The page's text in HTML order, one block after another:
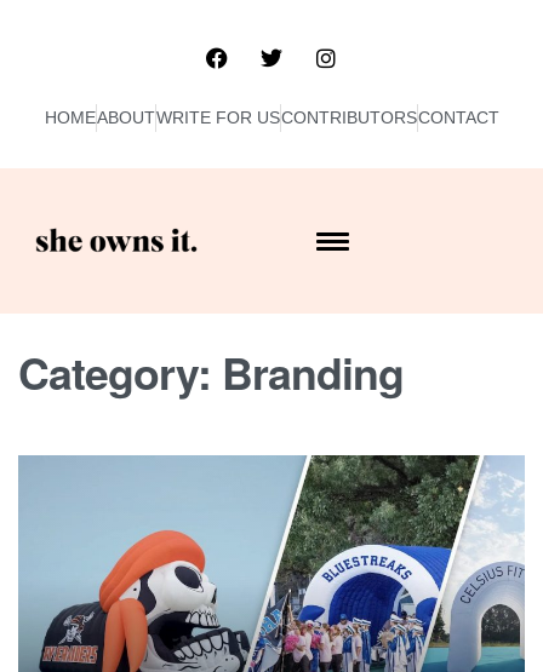
HOMEABOUTWRITE FOR USCONTRIBUTORSCONTACT
Category: Branding